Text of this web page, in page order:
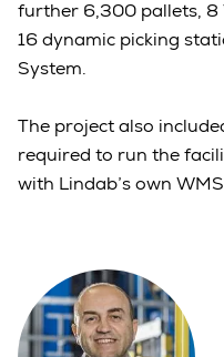
further 6,300 pallets, 8
16 dynamic picking
System.
The project also
required to run the
with Lindab’s own